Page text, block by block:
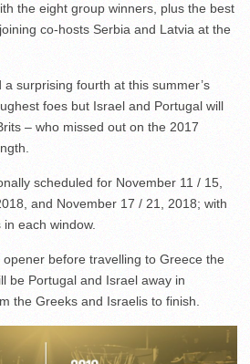
the eight group winners, plus the best
co-hosts Serbia and Latvia at the
surprising fourth at this summer’s
foes but Israel and Portugal will
– who missed out on the 2017
scheduled for November 11 / 15,
and November 17 / 21, 2018; with
each window.
before travelling to Greece the
be Portugal and Israel away in
the Greeks and Israelis to finish.